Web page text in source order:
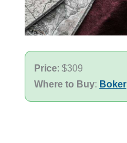
Price: $309
Where to Buy: Boker